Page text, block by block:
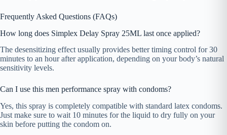
Frequently Asked Questions (FAQs)
How long does Simplex Delay Spray 25ML last once applied?
The desensitizing effect usually provides better timing control for 30
minutes to an hour after application, depending on your body’s natural
sensitivity levels.
Can I use this men performance spray with condoms?
Yes, this spray is completely compatible with standard latex condoms.
Just make sure to wait 10 minutes for the liquid to dry fully on your
skin before putting the condom on.